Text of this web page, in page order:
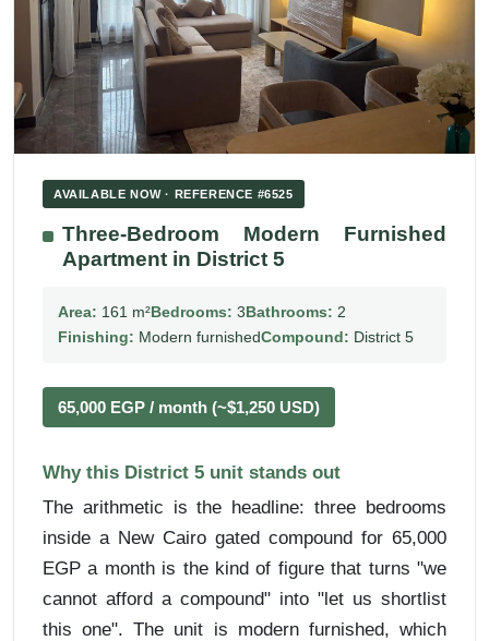
AVAILABLE NOW · REFERENCE #6525
Three-Bedroom Modern Furnished
Apartment in District 5
Area: 161 m²Bedrooms: 3Bathrooms: 2
Finishing: Modern furnishedCompound: District 5
65,000 EGP / month (~$1,250 USD)
Why this District 5 unit stands out
The arithmetic is the headline: three bedrooms
inside a New Cairo gated compound for 65,000
EGP a month is the kind of figure that turns "we
cannot afford a compound" into "let us shortlist
this one". The unit is modern furnished, which